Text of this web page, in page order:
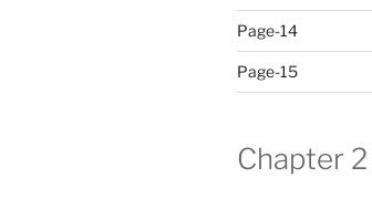
Page-14
Page-15
Chapter 2